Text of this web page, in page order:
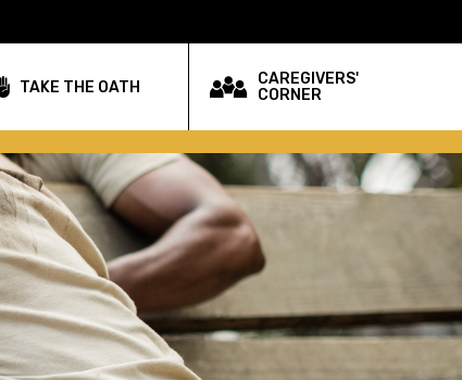
TAKE THE OATH
CAREGIVERS'
CORNER